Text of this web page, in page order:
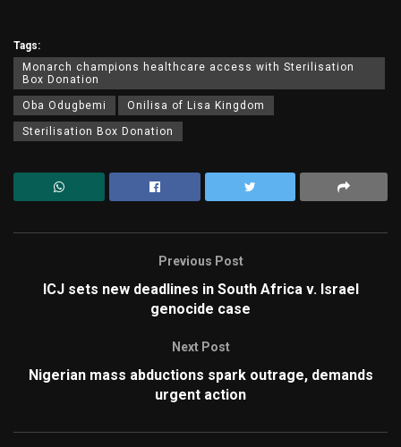
Tags:
Monarch champions healthcare access with Sterilisation
Box Donation
Oba Odugbemi Onilisa of Lisa Kingdom
Sterilisation Box Donation
Previous Post
ICJ sets new deadlines in South Africa v. Israel
genocide case
Next Post
Nigerian mass abductions spark outrage, demands
urgent action